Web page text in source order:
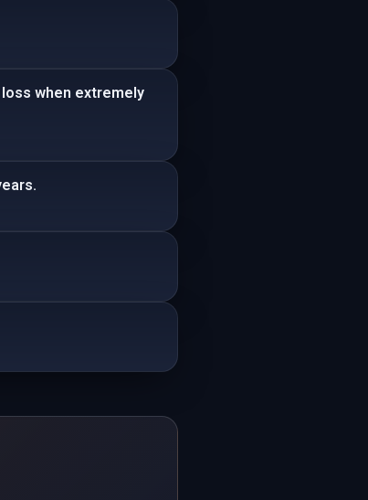
when extremely